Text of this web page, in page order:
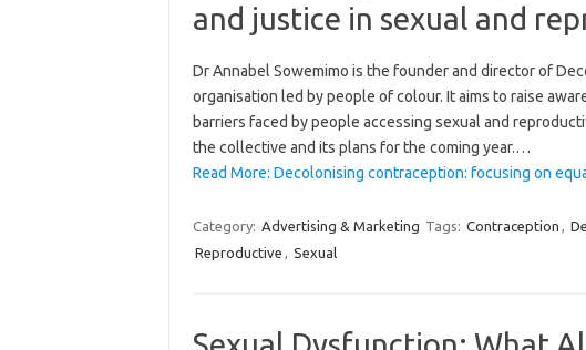
and justice in sexual and
Dr Annabel Sowemimo is the founder and director of
organisation led by people of colour. It aims to raise
barriers faced by people accessing sexual and
the collective and its plans for the coming year.…
Read More: Decolonising contraception: focusing on
Category: Advertising & Marketing Tags: Contraception ,
Reproductive , Sexual